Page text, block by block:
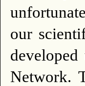
our
Network.